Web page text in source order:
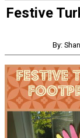
Festive
By: